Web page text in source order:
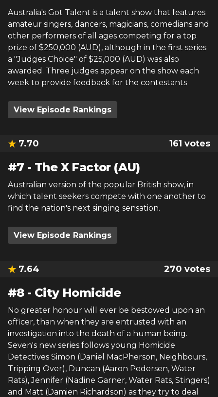
Australia's Got Talent is a talent show that features
amateur singers, dancers, magicians, comedians and
other performers of all ages competing for a top
prize of $250,000 (AUD), although in the first series
a "Judges Choice" of $25,000 (AUD) was also
awarded. Three judges appear on the show each
week to provide feedback for the contestants
View Episode Rankings
7.70 161 votes
#7 - The X Factor (AU)
Australian version of the popular British show, in
which talent seekers compete with one another to
find the nation's next singing sensation.
View Episode Rankings
7.64 270 votes
#8- City Homicide
No greater honour will ever be bestowed upon an
officer, than when they are entrusted with an
investigation into the death of a human being.
Seven's new series follows young Homicide
Detectives Simon (Daniel MacPherson, Neighbours,
Tripping Over), Duncan (Aaron Pedersen, Water
Rats), Jennifer (Nadine Garner, Water Rats, Stingers)
and Matt (Damien Richardson) as they try to deal